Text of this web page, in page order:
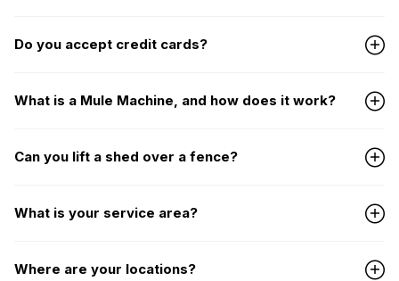
Do you accept credit cards?
What is a Mule Machine, and how does it work?
Can you lift a shed over a fence?
What is your service area?
Where are your locations?